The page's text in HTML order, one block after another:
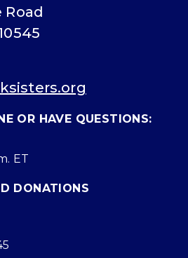
Road
OR HAVE QUESTIONS:
ET
DONATIONS